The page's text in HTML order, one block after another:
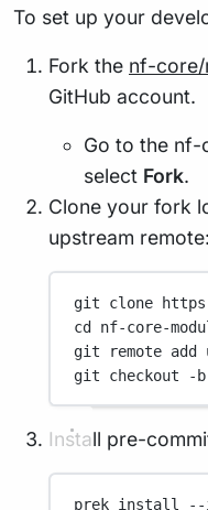
To set up your
Fork the nf-core/
GitHub account.
Go to the nf-
select Fork.
Clone your fork
upstream remote:
git clone
cd nf-core-
git
remote add
git
checkout -b
Install pre-
prek install --